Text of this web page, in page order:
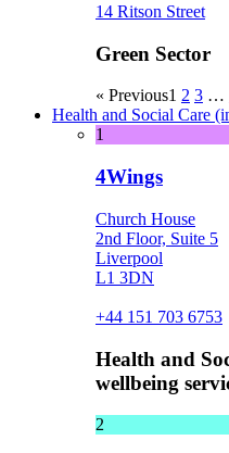
14 Ritson Street
Green Sector
« Previous1 2 3 …
Health and Social Care
1
4Wings
Church House
2nd Floor, Suite 5
Liverpool
L1 3DN
+44 151 703 6753
Health and
wellbeing
2